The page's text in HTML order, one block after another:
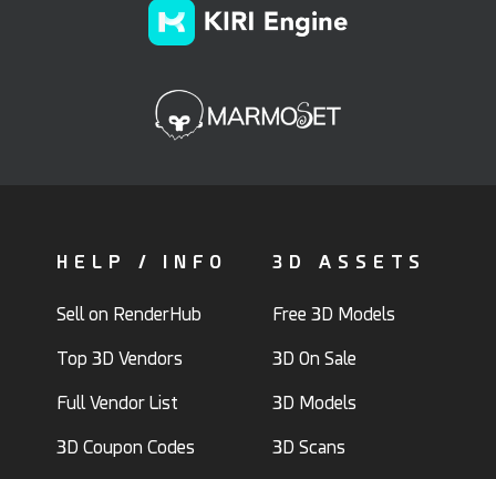
HELP / INFO
Sell on RenderHub
Top 3D Vendors
Full Vendor List
3D Coupon Codes
3D ASSETS
Free 3D Models
3D On Sale
3D Models
3D Scans